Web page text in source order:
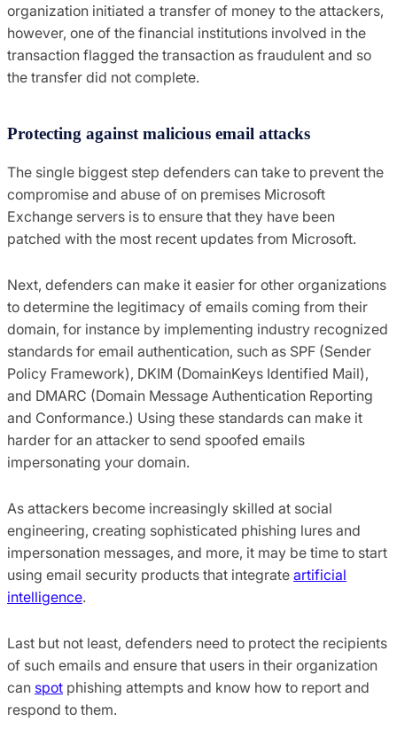
organization initiated a transfer of money to the attackers,
however, one of the financial institutions involved in the
transaction flagged the transaction as fraudulent and so
the transfer did not complete.
Protecting against malicious email attacks
The single biggest step defenders can take to prevent the
compromise and abuse of on premises Microsoft
Exchange servers is to ensure that they have been
patched with the most recent updates from Microsoft.
Next, defenders can make it easier for other organizations
to determine the legitimacy of emails coming from their
domain, for instance by implementing industry recognized
standards for email authentication, such as SPF (Sender
Policy Framework), DKIM (DomainKeys Identified Mail),
and DMARC (Domain Message Authentication Reporting
and Conformance.) Using these standards can make it
harder for an attacker to send spoofed emails
impersonating your domain.
As attackers become increasingly skilled at social
engineering, creating sophisticated phishing lures and
impersonation messages, and more, it may be time to start
using email security products that integrate artificial
intelligence.
Last but not least, defenders need to protect the recipients
of such emails and ensure that users in their organization
can spot phishing attempts and know how to report and
respond to them.